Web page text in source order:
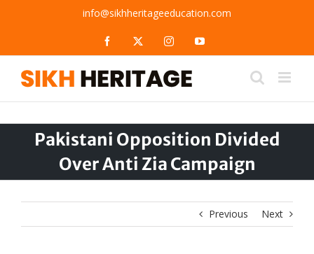
info@sikhheritageeducation.com
Facebook InstagramYouTube
Pakistani Opposition Divided
Over Anti Zia Campaign
Previous Next